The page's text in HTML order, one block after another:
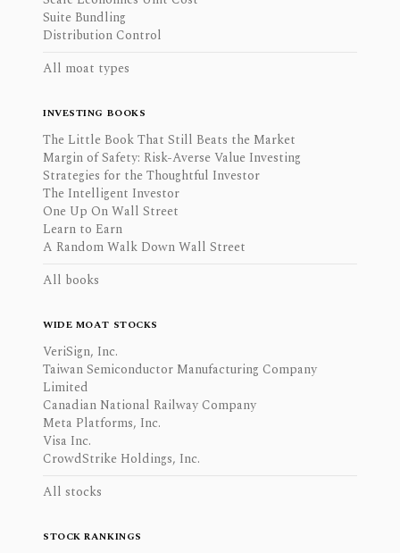
Suite Bundling
Distribution Control
All moat types
INVESTING BOOKS
The Little Book That Still Beats the Market
Margin of Safety: Risk-Averse Value Investing
Strategies for the Thoughtful Investor
The Intelligent Investor
One Up On Wall Street
Learn to Earn
A Random Walk Down Wall Street
All books
WIDE MOAT STOCKS
VeriSign, Inc.
Taiwan Semiconductor Manufacturing Company
Limited
Canadian National Railway Company
Meta Platforms, Inc.
Visa Inc.
CrowdStrike Holdings, Inc.
All stocks
STOCK RANKINGS